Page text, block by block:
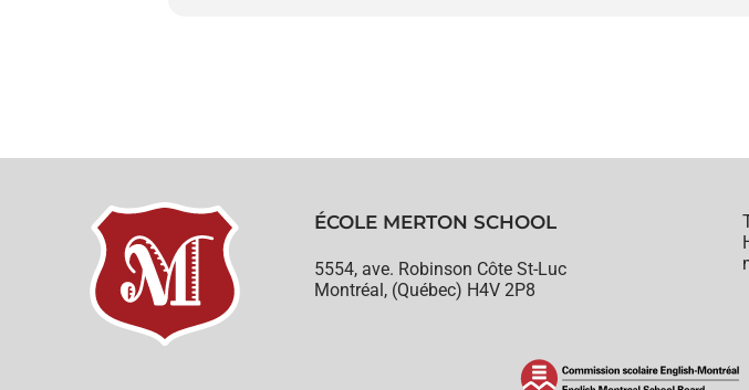
ÉCOLE MERTON SCHOOL
5554, ave. Robinson Côte St-Luc
Montréal, (Québec) H4V 2P8